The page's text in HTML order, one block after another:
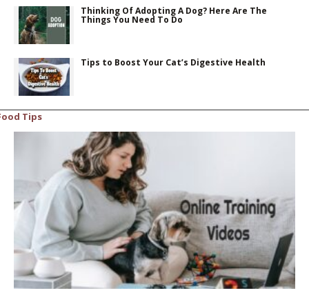
Thinking Of Adopting A Dog? Here Are The
Things You Need To Do
Tips to Boost Your Cat’s Digestive Health
Tips